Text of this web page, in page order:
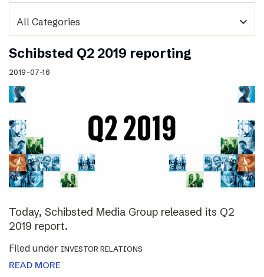
expand_more
Schibsted Q2 2019 reporting
2019-07-16
Today, Schibsted Media Group released its Q2
2019 report.
Filed under INVESTOR RELATIONS
READ MORE